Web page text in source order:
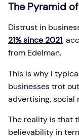
The Pyramid
Distrust in
21% since 2021,
from Edelman.
This is why I
businesses trot
advertising, social
The reality is that
believability in